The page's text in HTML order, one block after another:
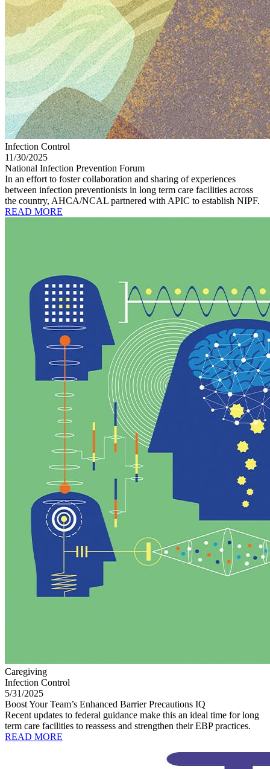
Infection Control
11/30/2025
National Infection Prevention Forum
In an effort to foster collaboration and sharing of experiences
between infection preventionists in long term care facilities across
the country, AHCA/NCAL partnered with APIC to establish NIPF.
READ MORE
Caregiving
Infection Control
5/31/2025
Boost Your Team’s Enhanced Barrier Precautions IQ
Recent updates to federal guidance make this an ideal time for long
term care facilities to reassess and strengthen their EBP practices.
READ MORE